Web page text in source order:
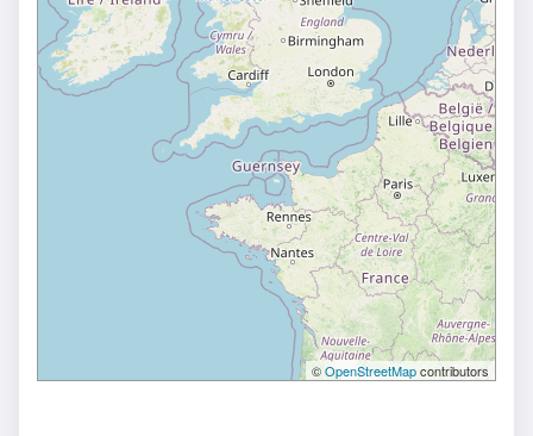
©OpenStreetMapcontributors